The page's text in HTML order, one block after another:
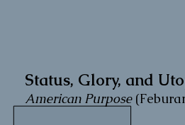
Status, Glory, and
American Purpose